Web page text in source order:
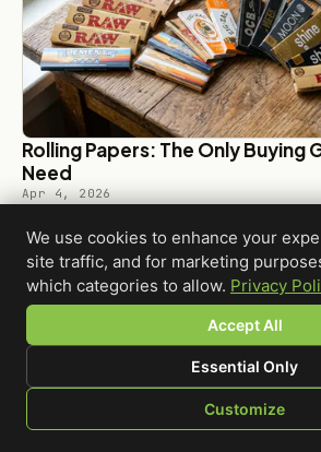
SHOP BROWSE QUOTE
Rolling Papers: The Only Buying
Need
Apr 4, 2026
← BACK TO BLOG
We use cookies to enhance your
site traffic, and for marketing
which categories to allow. Privacy
Accept All
Essential Only
Customize